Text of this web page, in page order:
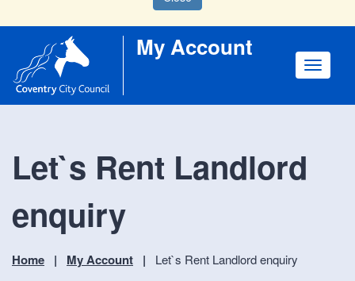
Toggle
My Account
Let`s Rent Landlord
enquiry
Home My Account Let`s Rent Landlord enquiry